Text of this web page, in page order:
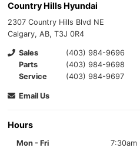
Country Hills Hyundai
2307 Country Hills Blvd NE
Calgary, AB, T3J 0R4
Sales
(403) 984-9696
Parts
(403) 984-9698
Service
(403) 984-9697
Email Us
Hours
Mon - Fri
7:30am